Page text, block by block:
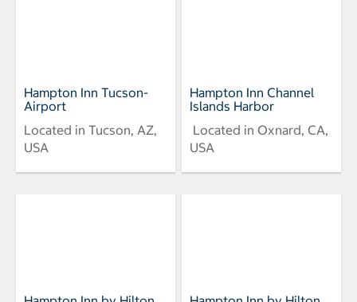
Hampton Inn Tucson-
Airport
Located in Tucson, AZ,
USA
Hampton Inn Channel
Islands Harbor
Located in Oxnard, CA,
USA